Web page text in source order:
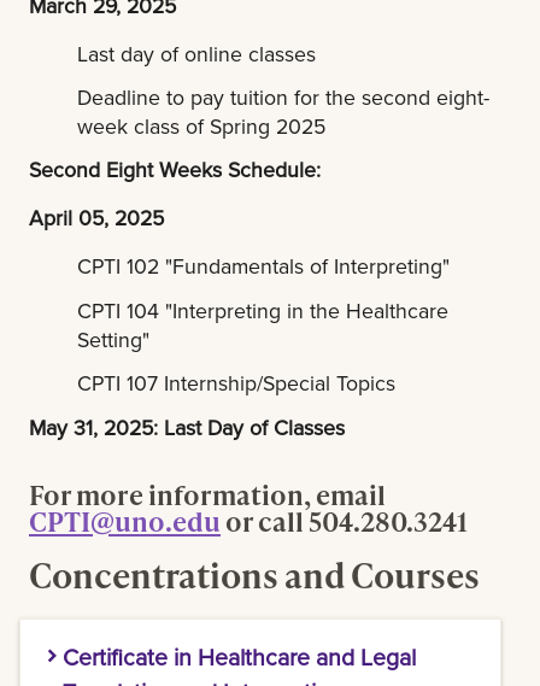
Last day of online classes
Deadline to pay tuition for the second eight-
week class of Spring 2025
Second Eight Weeks Schedule:
April 05, 2025
CPTI 102 "Fundamentals of Interpreting"
CPTI 104 "Interpreting in the Healthcare
Setting"
CPTI 107 Internship/Special Topics
May 31, 2025: Last Day of Classes
For more information, email
CPTI@uno.edu or call 504.280.3241
Concentrations and Courses
Certificate in Healthcare and Legal